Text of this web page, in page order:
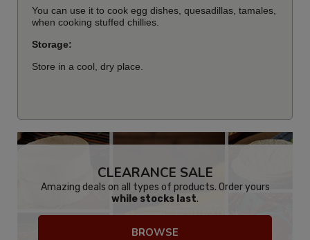
You can use it to cook egg dishes, quesadillas, tamales,
when cooking stuffed chillies.
Storage:
Store in a cool, dry place.
CLEARANCE SALE
Amazing deals on all types of products. Order yours
while stocks last.
BROWSE